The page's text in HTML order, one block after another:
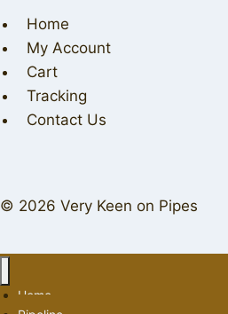
Home
My Account
Cart
Tracking
Contact Us
© 2026 Very Keen on Pipes
Home